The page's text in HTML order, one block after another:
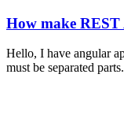
How make
Hello, I have angular
must be separated